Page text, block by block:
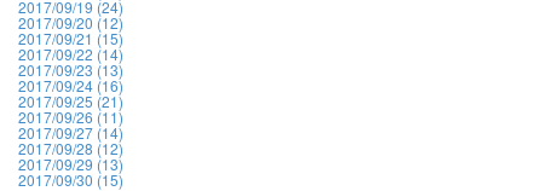
2017/09/19 (24)
2017/09/20 (12)
2017/09/21 (15)
2017/09/22 (14)
2017/09/23 (13)
2017/09/24 (16)
2017/09/25 (21)
2017/09/26 (11)
2017/09/27 (14)
2017/09/28 (12)
2017/09/29 (13)
2017/09/30 (15)